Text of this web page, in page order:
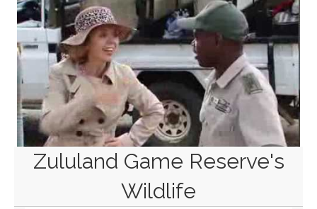
Zululand Game Reserve's
Wildlife